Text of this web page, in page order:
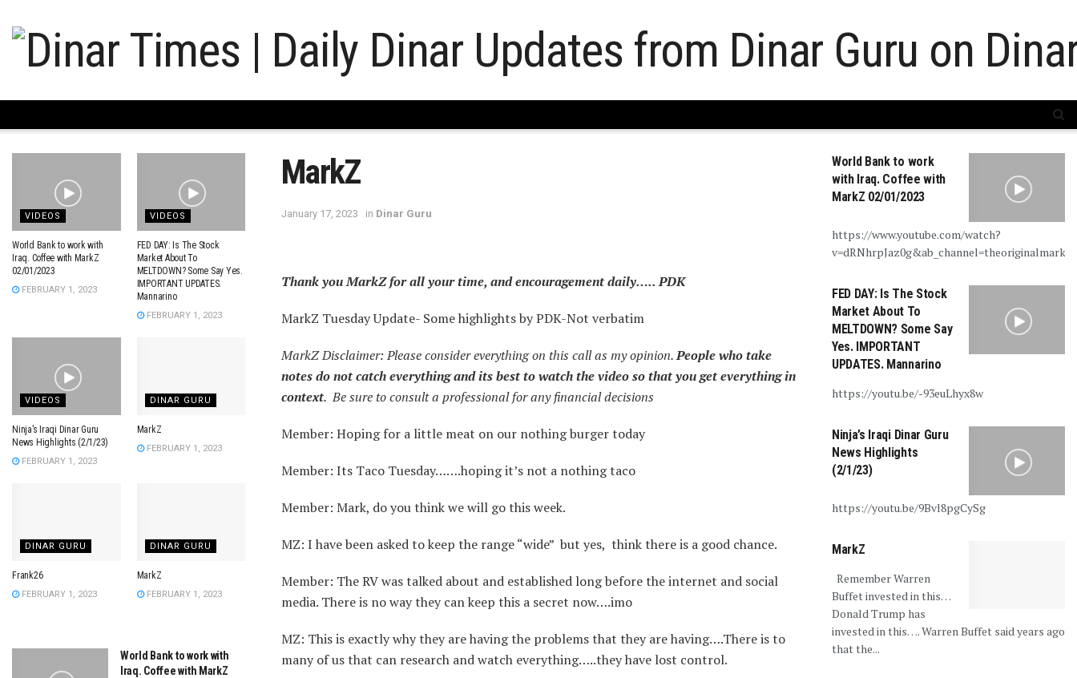
MarkZ
January 17, 2023 in Dinar Guru
Thank you MarkZ for all your time, and encouragement daily….. PDK
MarkZ Tuesday Update- Some highlights by PDK-Not verbatim
MarkZ Disclaimer: Please consider everything on this call as my opinion.People who take
notes do not catch everything and its best to watch the video so that you get everything in
context. Be sure to consult a professional for any financial decisions
Member: Hoping for a little meat on our nothing burger today
Member: Its Taco Tuesday…….hoping it’s not a nothing taco
Member: Mark, do you think we will go this week.
MZ: I have been asked to keep the range “wide” but yes, think there is a good chance.
Member: The RV was talked about and established long before the internet and social
media. There is no way they can keep this a secret now….imo
MZ: This is exactly why they are having the problems that they are having….There is to
many of us that can research and watch everything…..they have lost control.
VIDEOS
World Bank to work with
Iraq. Coffee with MarkZ
02/01/2023
FEBRUARY 1, 2023
VIDEOS
FED DAY: Is The Stock
Market About To
MELTDOWN? Some Say Yes.
IMPORTANT UPDATES.
Mannarino
FEBRUARY 1, 2023
VIDEOS
Ninja’s Iraqi Dinar Guru
News Highlights (2/1/23)
FEBRUARY 1, 2023
DINAR GURU
MarkZ
FEBRUARY 1, 2023
DINAR GURU
Frank26
FEBRUARY 1, 2023
DINAR GURU
MarkZ
FEBRUARY 1, 2023
World Bank to work with
Iraq. Coffee with MarkZ
World Bank to work
with Iraq. Coffee with
MarkZ 02/01/2023
https://www.youtube.com/watch?
v=dRNhrpJaz0g&ab_channel=theoriginalmarkz
FED DAY: Is The Stock
Market About To
MELTDOWN? Some Say
Yes. IMPORTANT
UPDATES. Mannarino
https://youtu.be/-93euLhyx8w
Ninja’s Iraqi Dinar Guru
News Highlights
(2/1/23)
https://youtu.be/9Bvl8pgCySg
MarkZ
Remember Warren
Buffet invested in this…
Donald Trump has
invested in this…. Warren Buffet said years ago
that the...